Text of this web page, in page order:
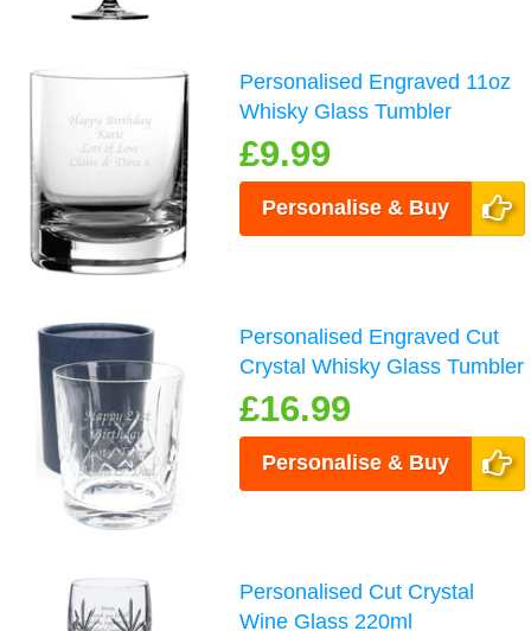
Personalised Engraved 11oz
Whisky Glass Tumbler
£9.99
Personalise & Buy
Personalised Engraved Cut
Crystal Whisky Glass Tumbler
£16.99
Personalise & Buy
Personalised Cut Crystal
Wine Glass 220ml